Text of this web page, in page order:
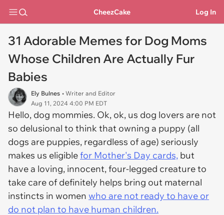
CheezCake Log In
31 Adorable Memes for Dog Moms
Whose Children Are Actually Fur
Babies
Ely Bulnes • Writer and Editor
Aug 11, 2024 4:00 PM EDT
Hello, dog mommies. Ok, ok, us dog lovers are not
so delusional to think that owning a puppy (all
dogs are puppies, regardless of age) seriously
makes us eligiblefor Mother's Day cards, but
have a loving, innocent, four-legged creature to
take care of definitely helps bring out maternal
instincts in women who are not ready to have or
do not plan to have human children.